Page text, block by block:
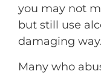
you may not
but still use
damaging way.
Many who